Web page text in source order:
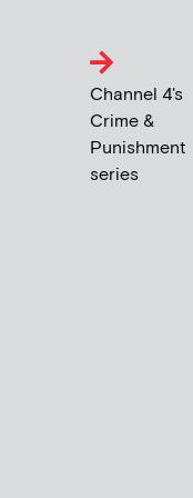
Channel 4's
Crime &
Punishment
series